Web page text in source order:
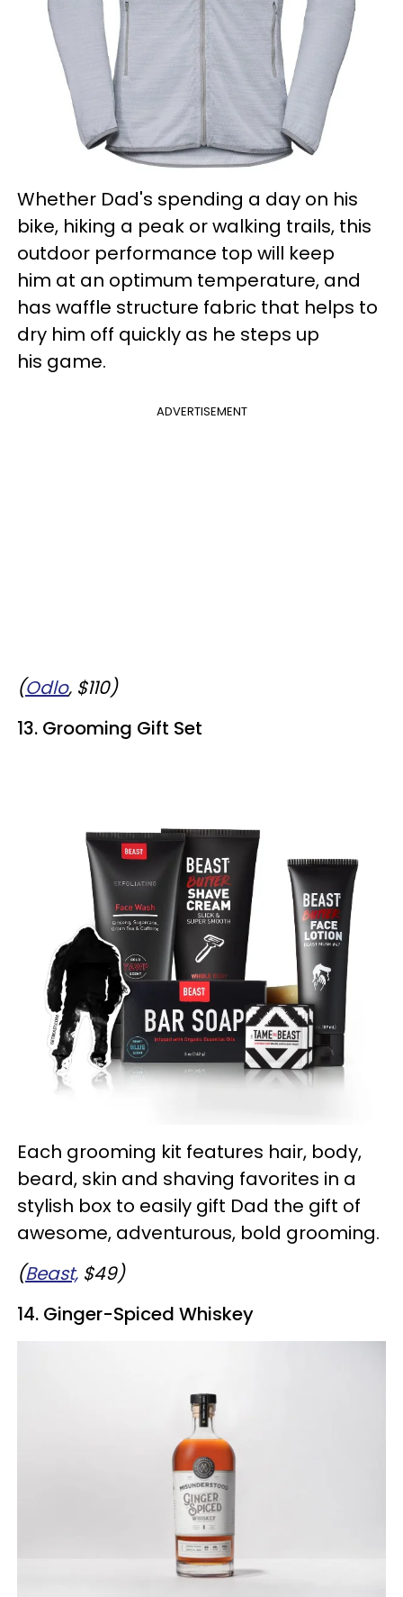
Whether Dad's spending a day on his
bike, hiking a peak or walking trails, this
outdoor performance top will keep
him at an optimum temperature, and
has waffle structure fabric that helps to
dry him off quickly as he steps up
his game.
ADVERTISEMENT
(Odlo, $110)
13. Grooming Gift Set
Each grooming kit features hair, body,
beard, skin and shaving favorites in a
stylish box to easily gift Dad the gift of
awesome, adventurous, bold grooming.
(Beast, $49)
14. Ginger-Spiced Whiskey